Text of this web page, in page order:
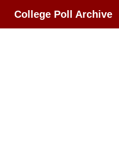
College Poll Archive